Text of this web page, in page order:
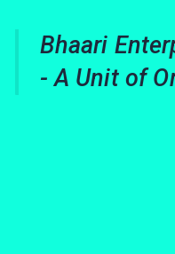
Bhaari
- A Unit of